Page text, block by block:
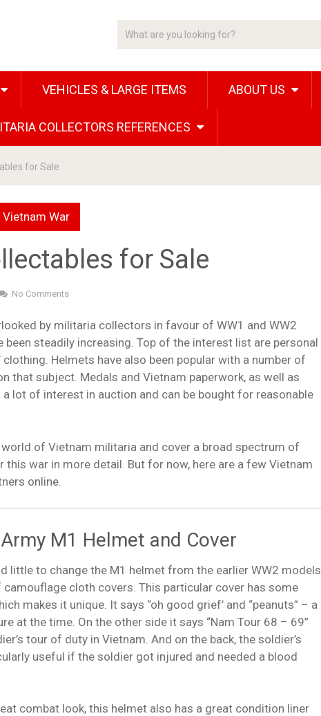
VEHICLES & LARGE ITEMS ABOUT US
COLLECTORS REFERENCES
for Sale
Vietnam War
for Sale
No Comments
by militaria collectors in favour of WW1 and WW2
been steadily increasing. Top of the interest list are personal
clothing. Helmets have also been popular with a number of
that subject. Medals and Vietnam paperwork, as well as
lot of interest in auction and can be bought for reasonable
of Vietnam militaria and cover a broad spectrum of
war in more detail. But for now, here are a few Vietnam
online.
M1 Helmet and Cover
little to change the M1 helmet from the earlier WW2 models.
cloth covers. This particular cover has some
makes it unique. It says “oh good grief’ and “peanuts” – a
at the time. On the other side it says “Nam Tour 68 – 69”
tour of duty in Vietnam. And on the back, the soldier’s
useful if the soldier got injured and needed a blood
combat look, this helmet also has a great condition liner